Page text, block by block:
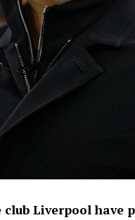
Liverpool have